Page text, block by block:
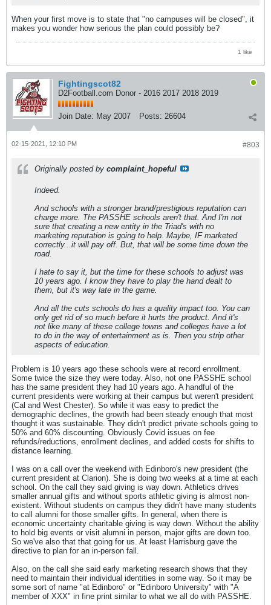
When your first move is to state that "no campuses will be closed", it
makes you wonder how serious the plan could possibly be?
1 like
Fightingscot82
D2Football.com Donor - 2016 2017 2018 2019
Join Date: May 2007 Posts: 26604
#803
02-15-2021, 12:10 PM
Originally posted by complaint_hopeful
Indeed.
And schools with a stronger brand/prestigious reputation can
charge more. The PASSHE schools aren't that. And I'm not
sure that creating a new entity in the Triad's with no
marketing reputation is going to help. Maybe, IF marketed
correctly...it will pay off. But, that will be some time down the
road.
I hate to say it, but the time for these schools to adjust was
10 years ago. I know they have to play the hand dealt to
them, but it's way late in the game.
And all the cuts schools do has a quality impact too. You can
only get rid of so much before it hurts the product. And it's
not like many of these college towns and colleges have a lot
to do in the way of entertainment as is. Then you strip other
aspects of education.
Problem is 10 years ago these schools were at record enrollment.
Some twice the size they were today. Also, not one PASSHE school
has the same president they had 10 years ago. A handful of the
current presidents were working at their campus but weren't president
(Cal and West Chester). So while it was easy to predict the
demographic declines, the growth had been steady enough that most
thought it was sustainable. They didn't predict private schools going to
50% and 60% discounting. Obviously Covid issues on fee
refunds/reductions, enrollment declines, and added costs for shifts to
distance learning.
I was on a call over the weekend with Edinboro's new president (the
current president at Clarion). She is doing two weeks at a time at each
school. On the call they said giving is way down. Athletics drives
smaller annual gifts and without sports athletic giving is almost non-
existent. Without students on campus they didn't have many students
to call alumni for those smaller gifts. In general, when there is
economic uncertainty charitable giving is way down. Without the ability
to hold big events or visit alumni in person, major gifts are down too.
So we've also that that going for us. At least Harrisburg gave the
directive to plan for an in-person fall.
Also, on the call she said early marketing research shows that they
need to maintain their individual identities in some way. So it may be
some sort of name "at Edinboro" or "Edinboro University" with "A
member of XXX" in fine print similar to what we all do with PASSHE.